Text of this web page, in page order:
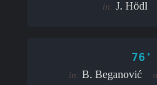
in: J. Hödl
76'
in: B. Beganović